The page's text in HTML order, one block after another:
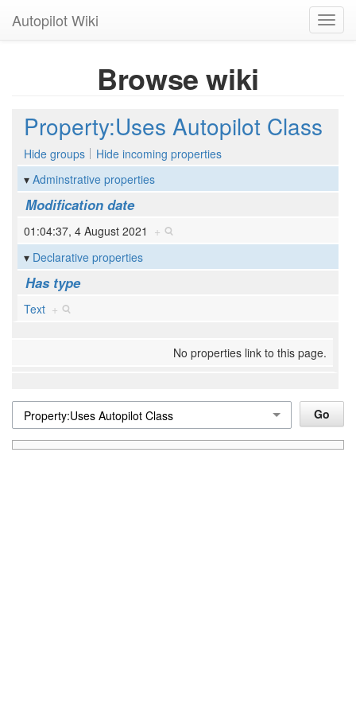
Autopilot Wiki
Browse wiki
Property:Uses Autopilot Class
Hide groups
Hide incoming properties
Adminstrative properties
Modification date
01:04:37, 4 August 2021 +
Declarative properties
Has type
Text +
No properties link to this page.